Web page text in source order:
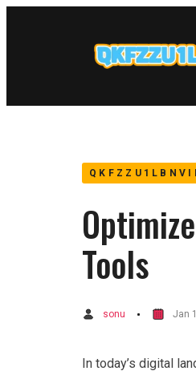
Tools
sonu Jan
In today’s digital